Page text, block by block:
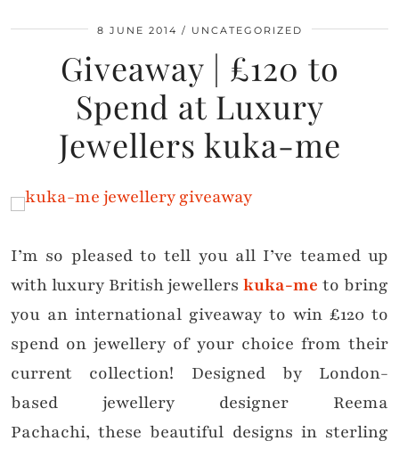
8 JUNE 2014 UNCATEGORIZED
Giveaway | £120 to
Spend at Luxury
Jewellers kuka-me
I’m so pleased to tell you all I’ve teamed up
with luxury British jewellerskuka-me to bring
you an international giveaway to win £120 to
spend on jewellery of your choice from their
current collection! Designed by London-
based jewellery designer Reema
Pachachi, these beautiful designs in sterling